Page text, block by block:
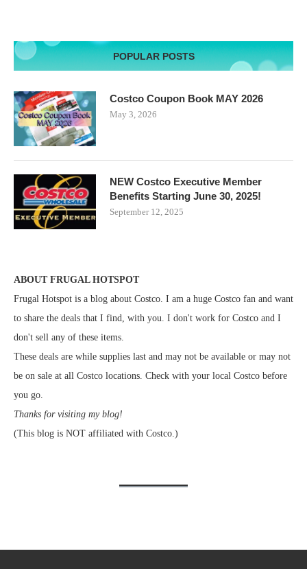
POPULAR POSTS
Costco Coupon Book MAY 2026
May 3, 2026
NEW Costco Executive Member
Benefits Starting June 30, 2025!
September 12, 2025
ABOUT FRUGAL HOTSPOT
Frugal Hotspot is a blog about Costco. I am a huge Costco fan and want
to share the deals that I find, with you. I don't work for Costco and I
don't sell any of these items.
These deals are while supplies last and may not be available or may not
be on sale at all Costco locations. Check with your local Costco before
you go.
Thanks for visiting my blog!
(This blog is NOT affiliated with Costco.)